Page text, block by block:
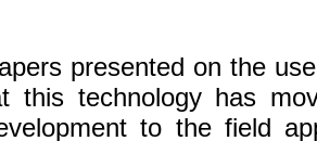
presented on the
this technology has
to the field